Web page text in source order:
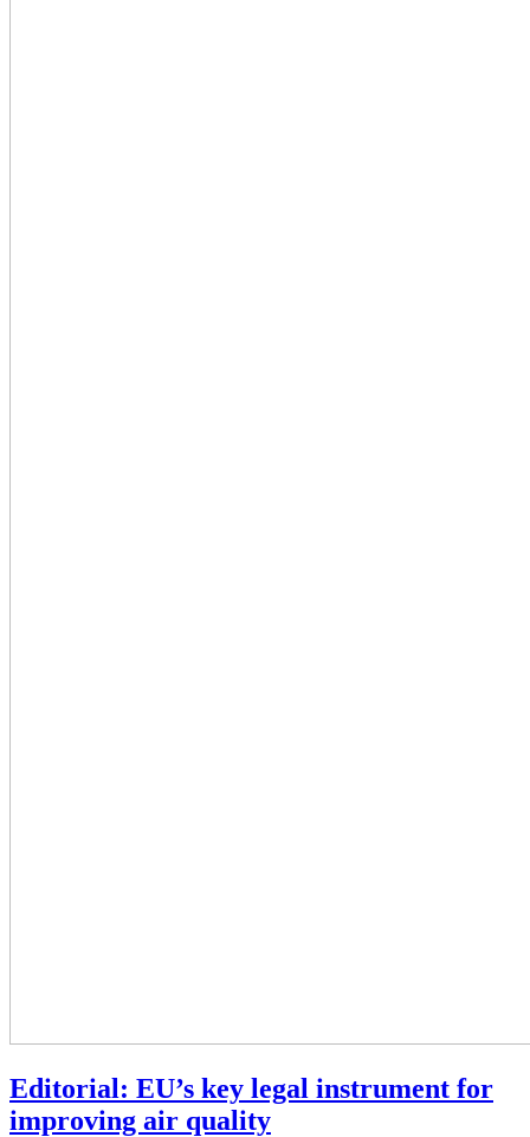
Editorial: EU’s key legal instrument for
improving air quality